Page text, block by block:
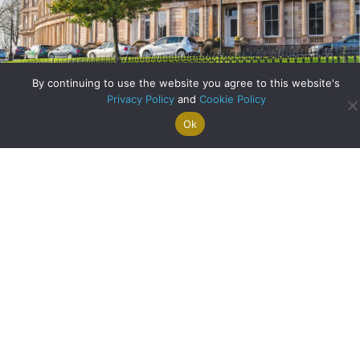
Property Arrange A
Valuation
Bank of England Cuts Interest Rates for First Time in Four
Years
By continuing to use the website you agree to this website's
Privacy Policyand Cookie Policy
Ok